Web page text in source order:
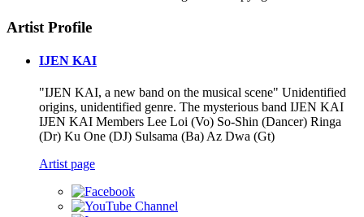
Artist Profile
IJEN KAI
"IJEN KAI, a new band on the musical scene" Unidentified
origins, unidentified genre. The mysterious band IJEN KAI
IJEN KAI Members Lee Loi (Vo) So-Shin (Dancer) Ringa
(Dr) Ku One (DJ) Sulsama (Ba) Az Dwa (Gt)
Artist page